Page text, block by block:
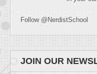
Follow @NerdistSchool
JOIN OUR